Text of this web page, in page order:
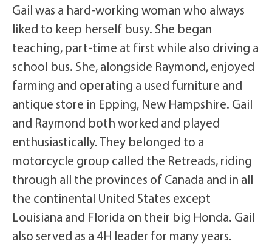
Gail was a hard-working woman who always
liked to keep herself busy. She began
teaching, part-time at first while also driving a
school bus. She, alongside Raymond, enjoyed
farming and operating a used furniture and
antique store in Epping, New Hampshire. Gail
and Raymond both worked and played
enthusiastically. They belonged to a
motorcycle group called the Retreads, riding
through all the provinces of Canada and in all
the continental United States except
Louisiana and Florida on their big Honda. Gail
also served as a 4H leader for many years.